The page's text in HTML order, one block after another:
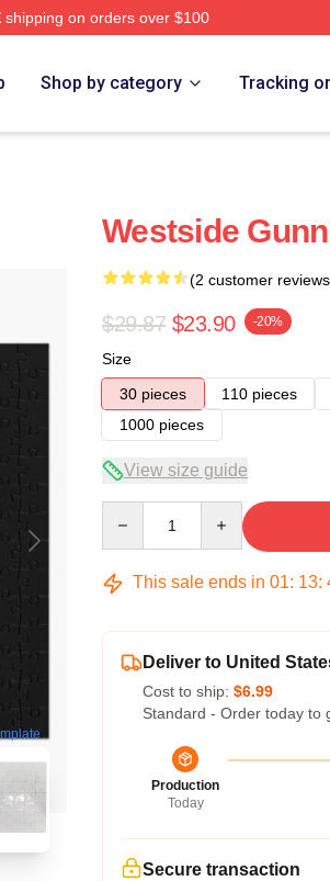
shipping on orders over $100
Shop by category Tracking
Westside
(2 customer
$29.87 $23.90 -20%
Size
30 pieces
110 pieces
1000 pieces
View size guide
This sale ends in 01: 13:
Deliver to United
Cost to ship: $6.99
Standard - Order today to
Production
Today
Secure transaction